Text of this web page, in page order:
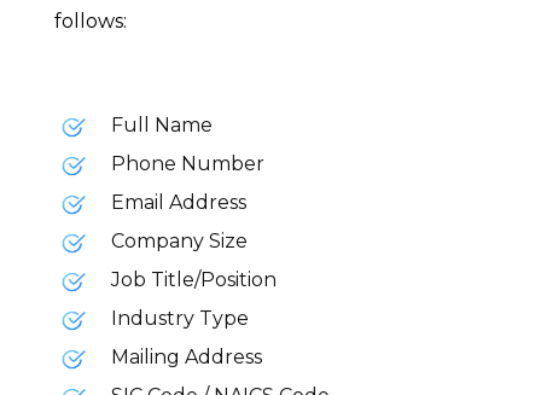
follows:
Full Name
Phone Number
Email Address
Company Size
Job Title/Position
Industry Type
Mailing Address